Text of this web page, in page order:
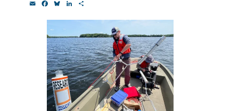
c
e
b
o
o
k
u
s
k
y
n
e
d
I
n
a
e
Please help us reach
our goal today.
Thank you!
SUPPORT ST. CROIX 360